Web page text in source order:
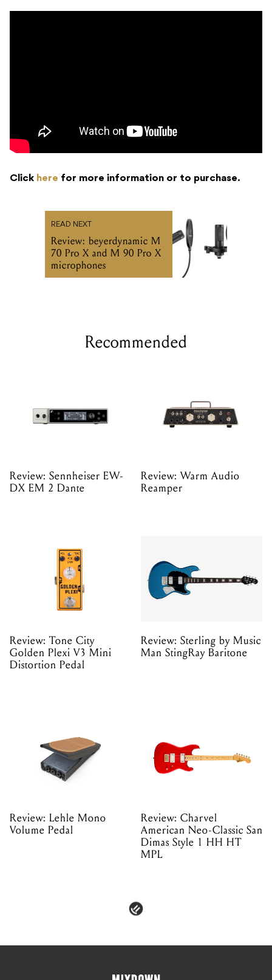
Click here for more information or to purchase.
READ NEXT
Review: beyerdynamic M
70 Pro X and M 90 Pro X
microphones
Recommended
Review: Sennheiser EW-
DX EM 2 Dante
Review: Warm Audio
Reamper
Review: Tone City
Golden Plexi V3 Mini
Distortion Pedal
Review: Sterling by Music
Man StingRay Baritone
Review: Lehle Mono
Volume Pedal
Review: Charvel
American Neo-Classic San
Dimas Style 1 HH HT
MPL